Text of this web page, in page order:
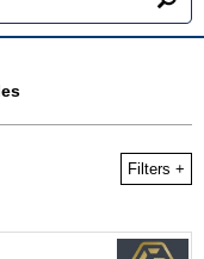
Filters +